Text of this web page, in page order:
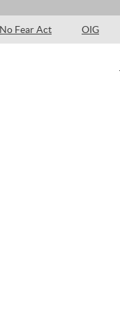
No Fear Act OIG